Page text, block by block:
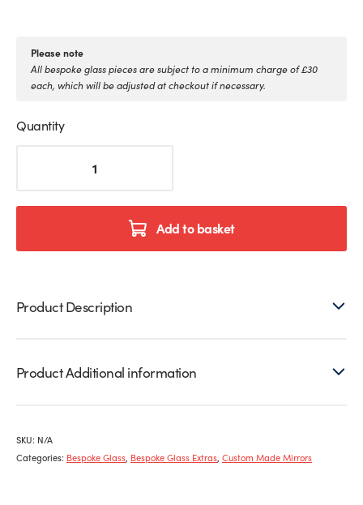
Please note
All bespoke glass pieces are subject to a minimum charge of £30
each, which will be adjusted at checkout if necessary.
Quantity
Add to basket
Product Description
Product Additional information
SKU: N/A
Categories: Bespoke Glass, Bespoke Glass Extras, Custom Made Mirrors